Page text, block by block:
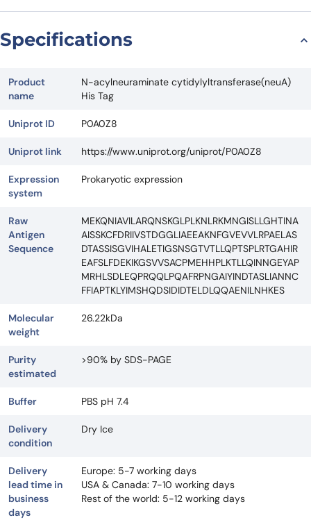
Specifications
Product
name
N-acylneuraminate cytidylyltransferase(neuA)
His Tag
Uniprot ID P0A0Z8
Uniprot link https://www.uniprot.org/uniprot/P0A0Z8
Expression
system
Prokaryotic expression
Raw
Antigen
Sequence
MEKQNIAVILARQNSKGLPLKNLRKMNGISLLGHTINA
AISSKCFDRIIVSTDGGLIAEEAKNFGVEVVLRPAELAS
DTASSISGVIHALETIGSNSGTVTLLQPTSPLRTGAHIR
EAFSLFDEKIKGSVVSACPMEHHPLKTLLQINNGEYAP
MRHLSDLEQPRQQLPQAFRPNGAIYINDTASLIANNC
FFIAPTKLYIMSHQDSIDIDTELDLQQAENILNHKES
Molecular
weight
26.22kDa
Purity
estimated
>90% by SDS-PAGE
Buffer PBS pH 7.4
Delivery
condition
Dry Ice
Delivery
lead time in
business
days
Europe: 5-7 working days
USA & Canada: 7-10 working days
Rest of the world: 5-12 working days